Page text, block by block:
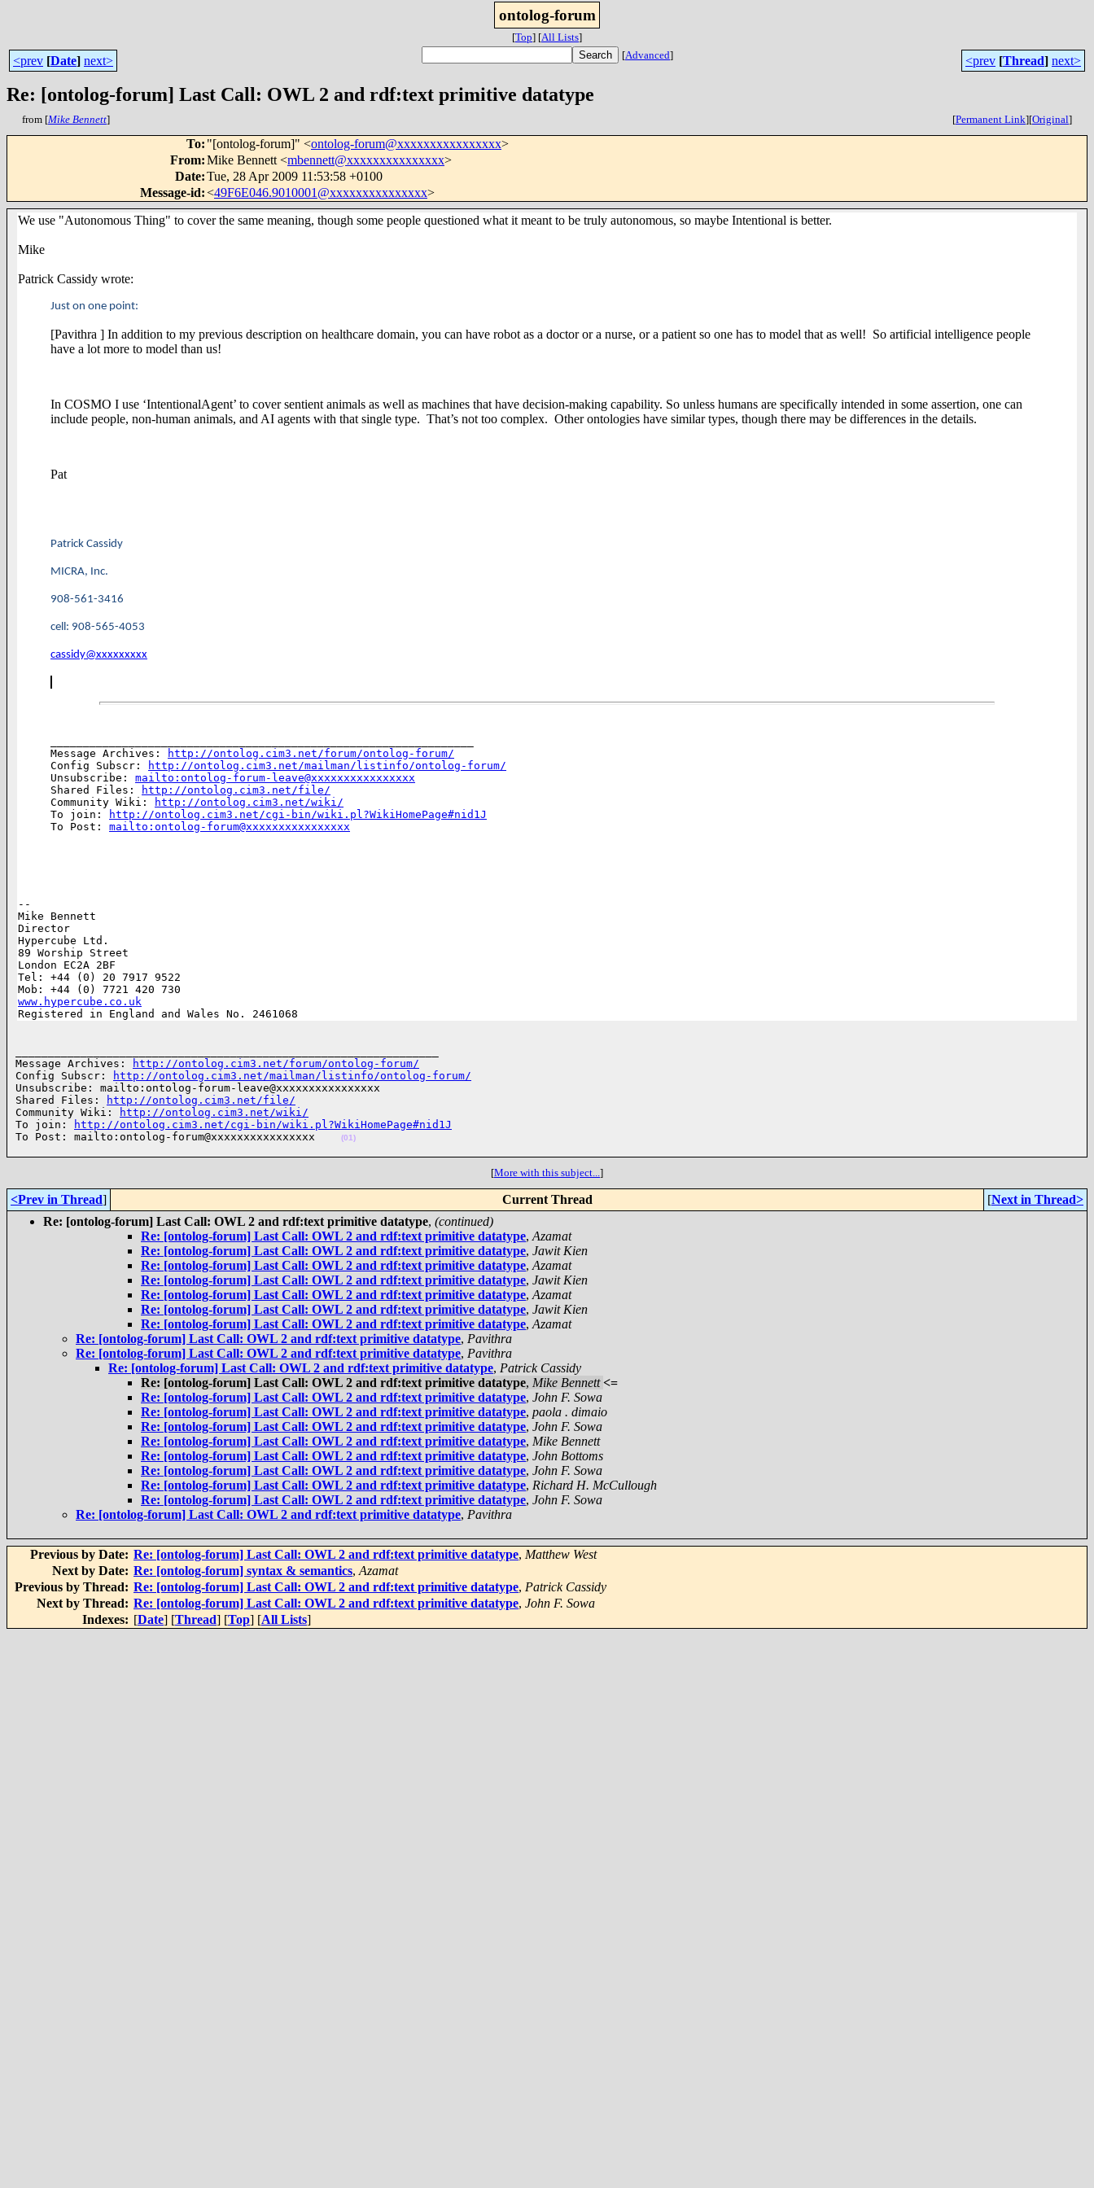
ontolog-forum
[Top] [All Lists]
<prev [Date] next> [Advanced] <prev [Thread] next>
Re: [ontolog-forum] Last Call: OWL 2 and rdf:text primitive datatype
from [Mike Bennett] [Permanent Link][Original]
To: "[ontolog-forum]" <ontolog-forum@xxxxxxxxxxxxxxxx>
From:Mike Bennett <mbennett@xxxxxxxxxxxxxxx>
Date:Tue, 28 Apr 2009 11:53:58 +0100
Message-id:<49F6E046.9010001@xxxxxxxxxxxxxxx>
We use "Autonomous Thing" to cover the same meaning, though some people questioned what it meant to be truly autonomous, so maybe Intentional is better.
Mike
Patrick Cassidy wrote:
Just on one point:
[Pavithra ] In addition to my previous description on healthcare domain, you can have robot as a doctor or a nurse, or a patient so one has to model that as well! So artificial intelligence people
have a lot more to model than us!
In COSMO I use ‘IntentionalAgent’ to cover sentient animals as well as machines that have decision-making capability. So unless humans are specifically intended in some assertion, one can
include people, non-human animals, and AI agents with that single type. That’s not too complex. Other ontologies have similar types, though there may be differences in the details.
Pat
Patrick Cassidy
MICRA, Inc.
908-561-3416
cell: 908-565-4053
cassidy@xxxxxxxxx
Message Archives:
http://ontolog.cim3.net/forum/ontolog-forum/
Config Subscr:
http://ontolog.cim3.net/mailman/listinfo/ontolog-forum/
Unsubscribe: mailto:ontolog-forum-leave@xxxxxxxxxxxxxxxx
Shared Files:
http://ontolog.cim3.net/file/
Community Wiki:
http://ontolog.cim3.net/wiki/
To join:
http://ontolog.cim3.net/cgi-bin/wiki.pl?WikiHomePage#nid1J
To Post: mailto:ontolog-forum@xxxxxxxxxxxxxxxx
--
Mike Bennett
Director
Hypercube Ltd.
89 Worship Street
London EC2A 2BF
Tel: +44 (0) 20 7917 9522
www.hypercube.co.uk
Registered in England and Wales No. 2461068
Message Archives:
http://ontolog.cim3.net/forum/ontolog-forum/
Config Subscr:
http://ontolog.cim3.net/mailman/listinfo/ontolog-forum/
Unsubscribe: mailto:ontolog-forum-leave@xxxxxxxxxxxxxxxx
Shared Files:
http://ontolog.cim3.net/file/
Community Wiki:
http://ontolog.cim3.net/wiki/
To join:
http://ontolog.cim3.net/cgi-bin/wiki.pl?WikiHomePage#nid1J
To Post: mailto:ontolog-forum@xxxxxxxxxxxxxxxx
(01)
[More with this subject...]
<Prev in Thread] Current Thread [Next in Thread>
Re: [ontolog-forum] Last Call: OWL 2 and rdf:text primitive datatype, (continued)
Re: [ontolog-forum] Last Call: OWL 2 and rdf:text primitive datatype, Azamat
Re: [ontolog-forum] Last Call: OWL 2 and rdf:text primitive datatype, Jawit Kien
Re: [ontolog-forum] Last Call: OWL 2 and rdf:text primitive datatype, Azamat
Re: [ontolog-forum] Last Call: OWL 2 and rdf:text primitive datatype, Jawit Kien
Re: [ontolog-forum] Last Call: OWL 2 and rdf:text primitive datatype, Azamat
Re: [ontolog-forum] Last Call: OWL 2 and rdf:text primitive datatype, Jawit Kien
Re: [ontolog-forum] Last Call: OWL 2 and rdf:text primitive datatype, Azamat
Re: [ontolog-forum] Last Call: OWL 2 and rdf:text primitive datatype, Pavithra
Re: [ontolog-forum] Last Call: OWL 2 and rdf:text primitive datatype, Pavithra
Re: [ontolog-forum] Last Call: OWL 2 and rdf:text primitive datatype, Patrick Cassidy
Re: [ontolog-forum] Last Call: OWL 2 and rdf:text primitive datatype, Mike Bennett <=
Re: [ontolog-forum] Last Call: OWL 2 and rdf:text primitive datatype, John F. Sowa
Re: [ontolog-forum] Last Call: OWL 2 and rdf:text primitive datatype, paola . dimaio
Re: [ontolog-forum] Last Call: OWL 2 and rdf:text primitive datatype, John F. Sowa
Re: [ontolog-forum] Last Call: OWL 2 and rdf:text primitive datatype, Mike Bennett
Re: [ontolog-forum] Last Call: OWL 2 and rdf:text primitive datatype, John Bottoms
Re: [ontolog-forum] Last Call: OWL 2 and rdf:text primitive datatype, John F. Sowa
Re: [ontolog-forum] Last Call: OWL 2 and rdf:text primitive datatype, Richard H. McCullough
Re: [ontolog-forum] Last Call: OWL 2 and rdf:text primitive datatype, John F. Sowa
Re: [ontolog-forum] Last Call: OWL 2 and rdf:text primitive datatype, Pavithra
Previous by Date: Re: [ontolog-forum] Last Call: OWL 2 and rdf:text primitive datatype, Matthew West
Next by Date: Re: [ontolog-forum] syntax & semantics, Azamat
Previous by Thread: Re: [ontolog-forum] Last Call: OWL 2 and rdf:text primitive datatype, Patrick Cassidy
Next by Thread: Re: [ontolog-forum] Last Call: OWL 2 and rdf:text primitive datatype, John F. Sowa
Indexes: [Date] [Thread] [Top] [All Lists]